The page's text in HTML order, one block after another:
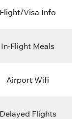
Flight/Visa Info
In-Flight Meals
Airport Wifi
Delayed Flights